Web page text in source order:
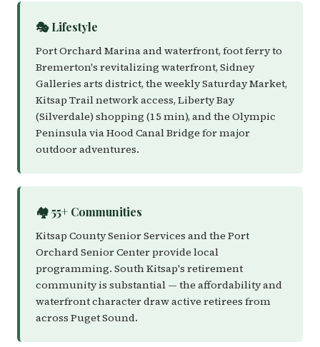
🎭 Lifestyle
Port Orchard Marina and waterfront, foot ferry to
Bremerton's revitalizing waterfront, Sidney
Galleries arts district, the weekly Saturday Market,
Kitsap Trail network access, Liberty Bay
(Silverdale) shopping (15 min), and the Olympic
Peninsula via Hood Canal Bridge for major
outdoor adventures.
🏘️ 55+ Communities
Kitsap County Senior Services and the Port
Orchard Senior Center provide local
programming. South Kitsap's retirement
community is substantial — the affordability and
waterfront character draw active retirees from
across Puget Sound.